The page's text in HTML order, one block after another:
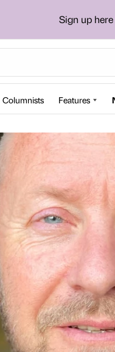
Sign up
Columnists Features